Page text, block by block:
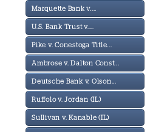
Marquette Bank v....
U.S. Bank Trust v....
Pike v. Conestoga Title...
Ambrose v. Dalton Const...
Deutsche Bank v. Olson...
Ruffolo v. Jordan (IL)
Sullivan v. Kanable (IL)